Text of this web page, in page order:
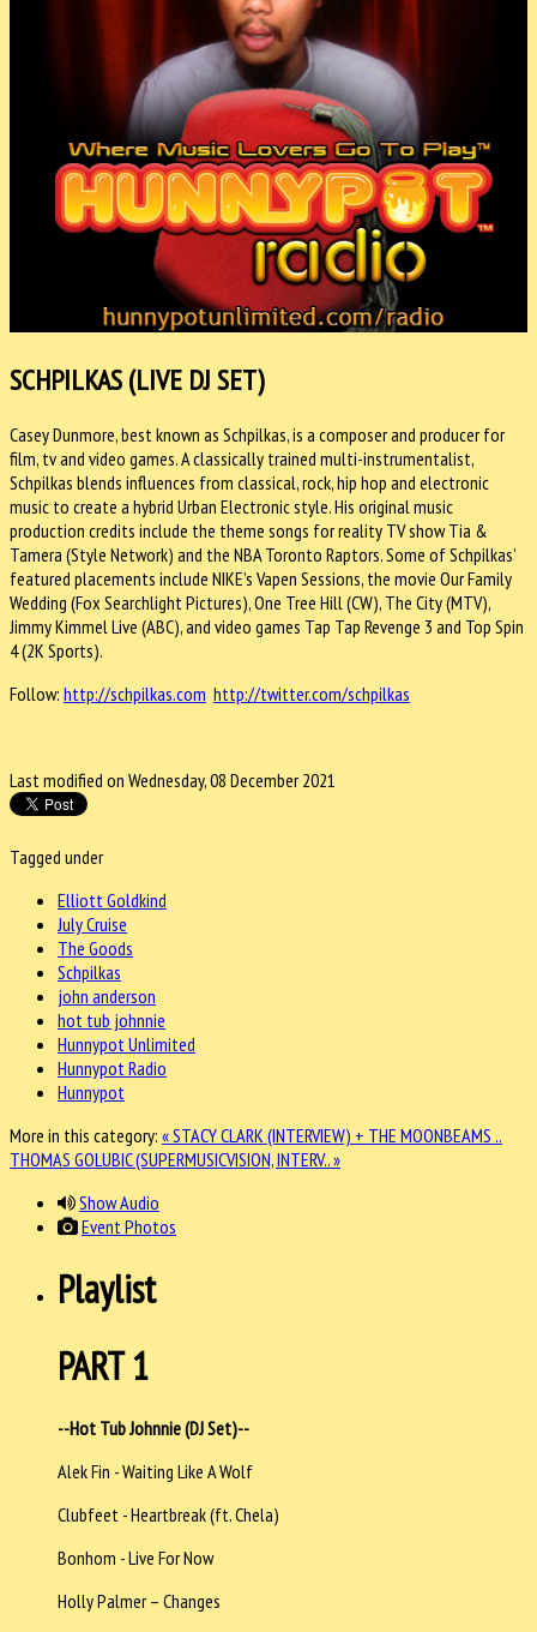
SCHPILKAS (LIVE DJ SET)
Casey Dunmore, best known as Schpilkas, is a composer and producer for
film, tv and video games. A classically trained multi-instrumentalist,
Schpilkas blends influences from classical, rock, hip hop and electronic
music to create a hybrid Urban Electronic style. His original music
production credits include the theme songs for reality TV show Tia &
Tamera (Style Network) and the NBA Toronto Raptors. Some of Schpilkas’
featured placements include NIKE’s Vapen Sessions, the movie Our Family
Wedding (Fox Searchlight Pictures), One Tree Hill (CW), The City (MTV),
Jimmy Kimmel Live (ABC), and video games Tap Tap Revenge 3 and Top Spin
4 (2K Sports).
Follow: http://schpilkas.com http://twitter.com/schpilkas
Last modified on Wednesday, 08 December 2021
Tagged under
Elliott Goldkind
July Cruise
The Goods
Schpilkas
john anderson
hot tub johnnie
Hunnypot Unlimited
Hunnypot Radio
Hunnypot
More in this category: « STACY CLARK (INTERVIEW) + THE MOONBEAMS ..
THOMAS GOLUBIC (SUPERMUSICVISION, INTERV.. »
Show Audio
Event Photos
Playlist
PART 1
--Hot Tub Johnnie (DJ Set)--
Alek Fin - Waiting Like A Wolf
Clubfeet - Heartbreak (ft. Chela)
Bonhom - Live For Now
Holly Palmer – Changes